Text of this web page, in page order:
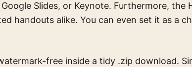
Slides, or Keynote. Furthermore, the
handouts alike. You can even set it as a
free inside a tidy .zip download.